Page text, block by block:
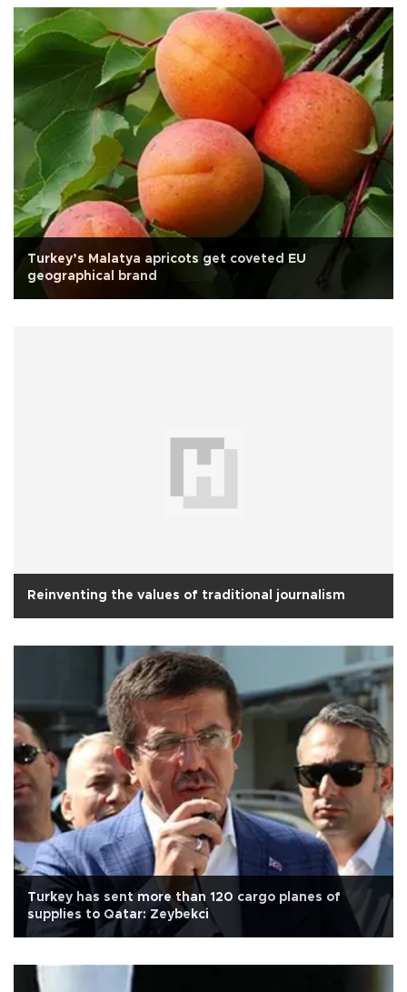
Turkey’s Malatya apricots get coveted EU
geographical brand
Reinventing the values of traditional journalism
Turkey has sent more than 120 cargo planes of
supplies to Qatar: Zeybekci